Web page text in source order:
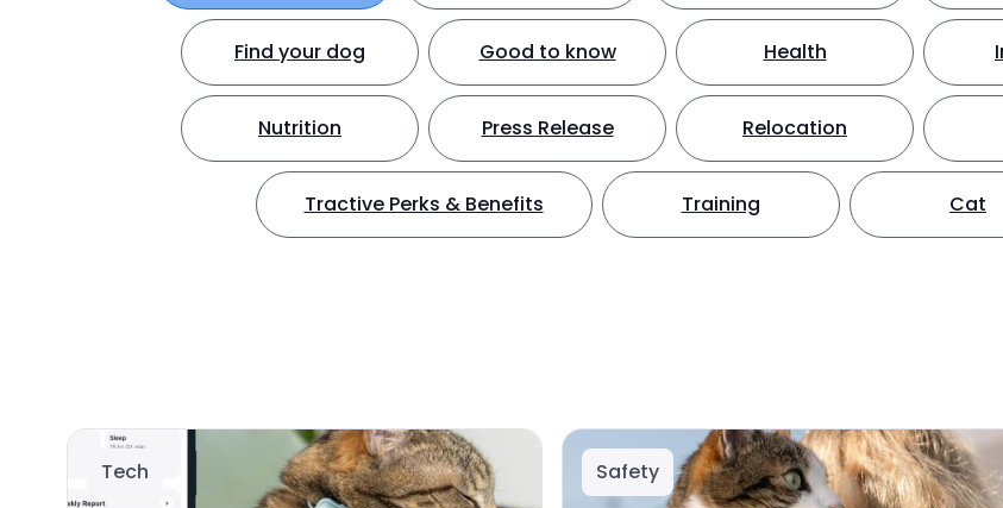
Find your dog Good to know Health
Nutrition Press Release Relocation
Tractive Perks & Benefits Training Cat
Tech Safety